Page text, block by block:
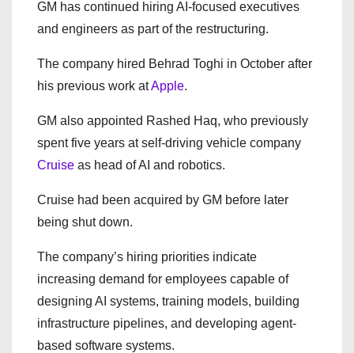
GM has continued hiring AI-focused executives
and engineers as part of the restructuring.
The company hired Behrad Toghi in October after
his previous work atApple.
GM also appointed Rashed Haq, who previously
spent five years at self-driving vehicle company
Cruise as head of AI and robotics.
Cruise had been acquired by GM before later
being shut down.
The company’s hiring priorities indicate
increasing demand for employees capable of
designing AI systems, training models, building
infrastructure pipelines, and developing agent-
based software systems.